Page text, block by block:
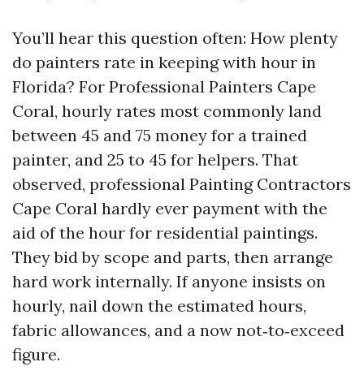
You’ll hear this question often: How plenty
do painters rate in keeping with hour in
Florida? For Professional Painters Cape
Coral, hourly rates most commonly land
between 45 and 75 money for a trained
painter, and 25 to 45 for helpers. That
observed, professional Painting Contractors
Cape Coral hardly ever payment with the
aid of the hour for residential paintings.
They bid by scope and parts, then arrange
hard work internally. If anyone insists on
hourly, nail down the estimated hours,
fabric allowances, and a now not‑to‑exceed
figure.